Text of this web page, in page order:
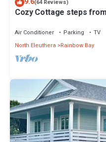
(64 Reviews)
Cozy Cottage steps
Air Conditioner Parking
TV
North Eleuthera
Rainbow Bay